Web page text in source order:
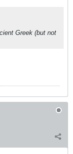
Greek (but not